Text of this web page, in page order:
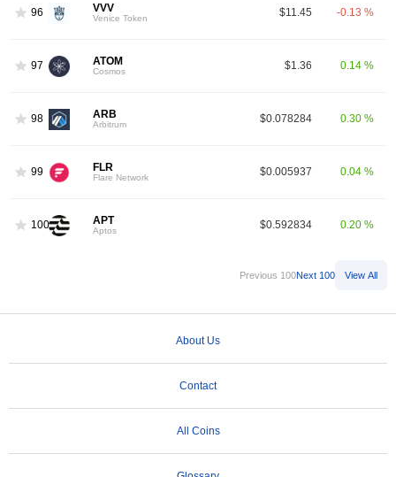
96 VVV
Venice Token $11.45 -0.13 %
97 ATOM
Cosmos $1.36 0.14 %
98 ARB
Arbitrum $0.078284 0.30 %
99 FLR
Flare Network $0.005937 0.04 %
100 APT
Aptos $0.592834 0.20 %
Previous 100Next 100 View All
About Us
Contact
All Coins